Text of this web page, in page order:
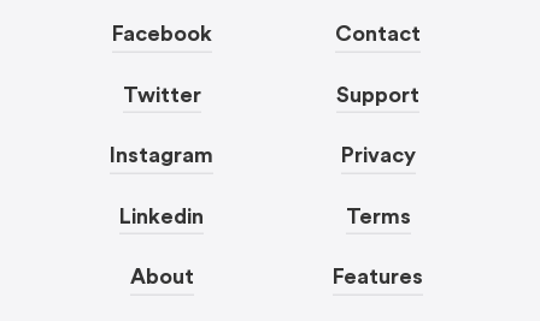
Facebook
Twitter
Instagram
Linkedin
About
Contact
Support
Privacy
Terms
Features